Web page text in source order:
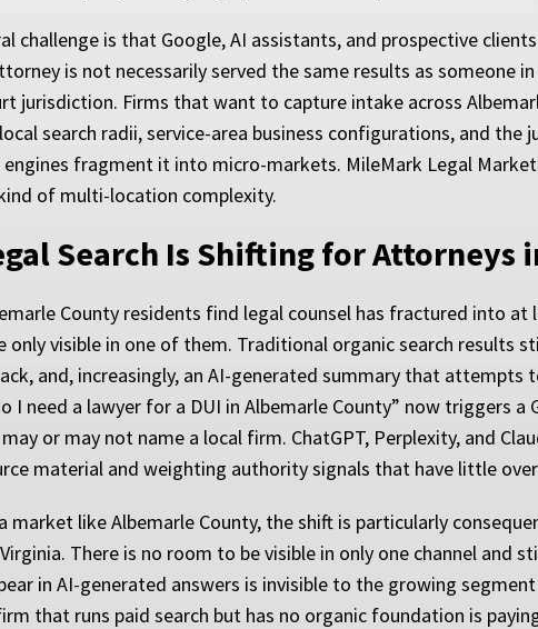
challenge is that Google, AI assistants, and prospective
is not necessarily served the same results as
jurisdiction. Firms that want to capture intake across
search radii, service-area business configurations, and
engines fragment it into micro-markets. MileMark Legal
of multi-location complexity.
Search Is Shifting for Attorneys
County residents find legal counsel has fractured into
only visible in one of them. Traditional organic search results
and, increasingly, an AI-generated summary that
I need a lawyer for a DUI in Albemarle County” now triggers
or may not name a local firm. ChatGPT, Perplexity, and
material and weighting authority signals that have little
market like Albemarle County, the shift is particularly
There is no room to be visible in only one channel and
in AI-generated answers is invisible to the growing
that runs paid search but has no organic foundation is